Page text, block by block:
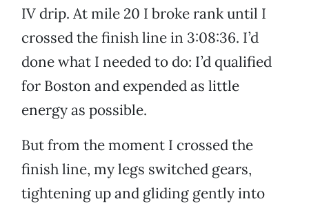
IV drip. At mile 20 I broke rank until I
crossed the finish line in 3:08:36. I’d
done what I needed to do: I’d qualified
for Boston and expended as little
energy as possible.
But from the moment I crossed the
finish line, my legs switched gears,
tightening up and gliding gently into